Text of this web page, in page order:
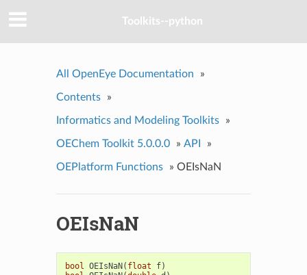
Toolkits--python
All OpenEye Documentation »
Contents »
Informatics and Modeling Toolkits »
OEChem Toolkit 5.0.0.0 » API »
OEPlatform Functions » OEIsNaN
OEIsNaN
bool OEIsNaN( float f)